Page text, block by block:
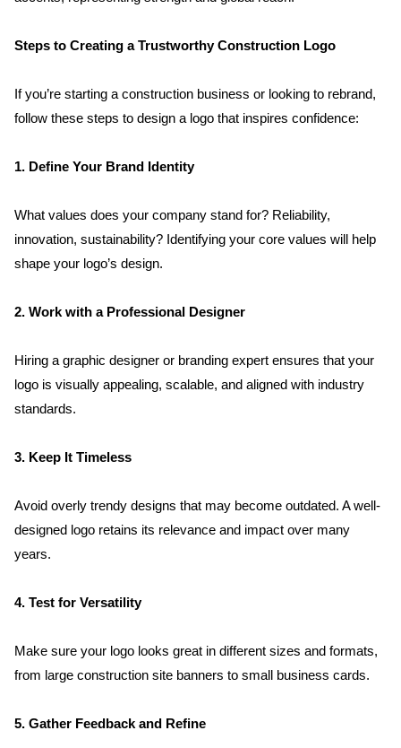
Steps to Creating a Trustworthy Construction Logo
If you’re starting a construction business or looking to rebrand,
follow these steps to design a logo that inspires confidence:
1. Define Your Brand Identity
What values does your company stand for? Reliability,
innovation, sustainability? Identifying your core values will help
shape your logo’s design.
2. Work with a Professional Designer
Hiring a graphic designer or branding expert ensures that your
logo is visually appealing, scalable, and aligned with industry
standards.
3. Keep It Timeless
Avoid overly trendy designs that may become outdated. A well-
designed logo retains its relevance and impact over many
years.
4. Test for Versatility
Make sure your logo looks great in different sizes and formats,
from large construction site banners to small business cards.
5. Gather Feedback and Refine